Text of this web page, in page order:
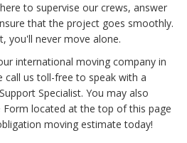
to supervise our crews, answer
that the project goes smoothly.
you'll never move alone.
international moving company in
call us toll-free to speak with a
Specialist. You may also
located at the top of this page
moving estimate today!